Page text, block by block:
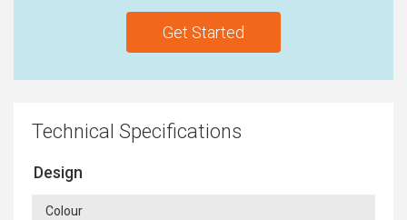
Get Started
Technical Specifications
Design
Colour